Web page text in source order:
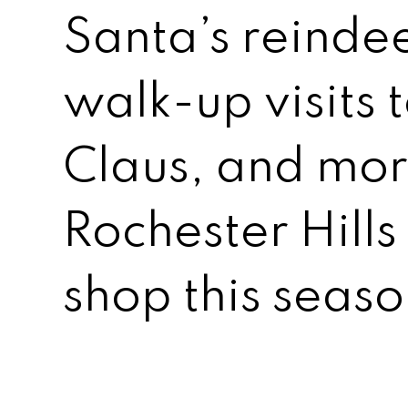
Santa’s
walk-up visits
Claus, and
Rochester
shop this